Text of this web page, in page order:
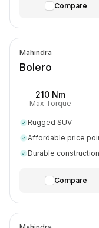
Compare
Mahindra
Bolero
210 Nm
Max Torque
Rugged SUV
Affordable price
Durable
Compare